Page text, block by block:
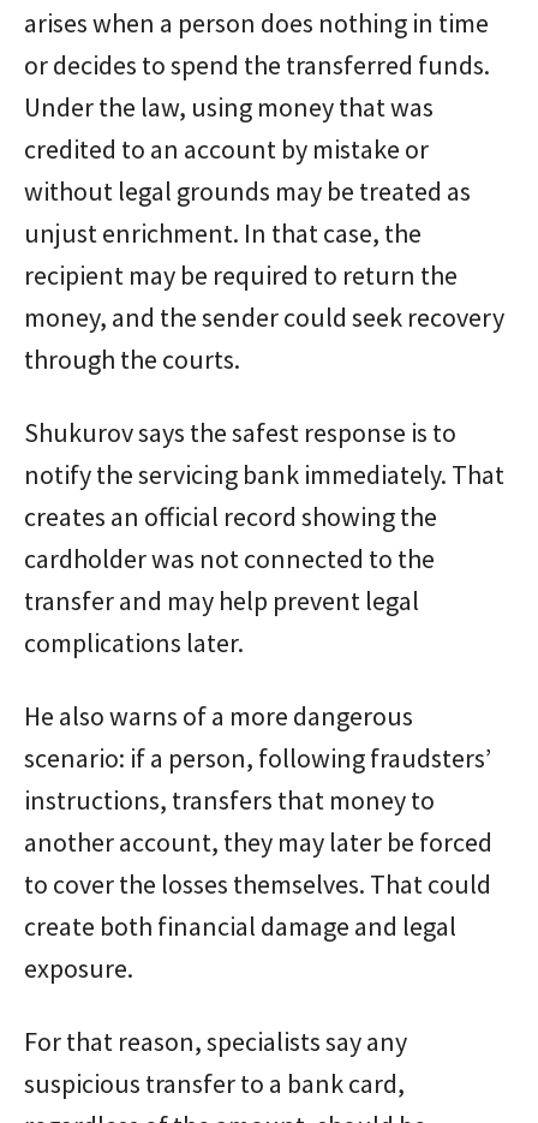
arises when a person does nothing in time
or decides to spend the transferred funds.
Under the law, using money that was
credited to an account by mistake or
without legal grounds may be treated as
unjust enrichment. In that case, the
recipient may be required to return the
money, and the sender could seek recovery
through the courts.
Shukurov says the safest response is to
notify the servicing bank immediately. That
creates an official record showing the
cardholder was not connected to the
transfer and may help prevent legal
complications later.
He also warns of a more dangerous
scenario: if a person, following fraudsters’
instructions, transfers that money to
another account, they may later be forced
to cover the losses themselves. That could
create both financial damage and legal
exposure.
For that reason, specialists say any
suspicious transfer to a bank card,